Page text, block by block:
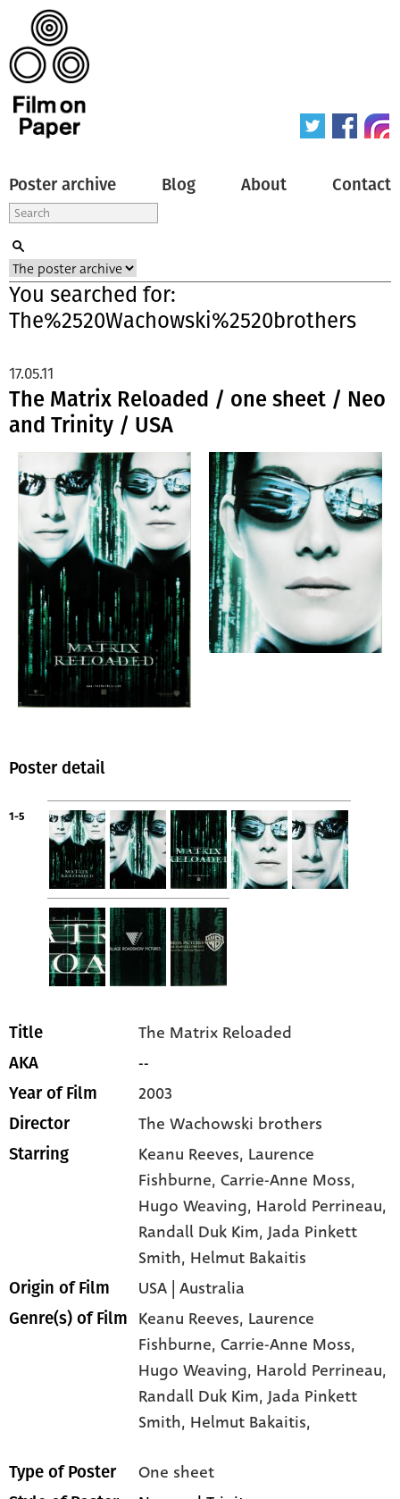
Poster archive Blog About Contact
You searched for:
The%2520Wachowski%2520brothers
The Matrix Reloaded / one sheet / Neo
and Trinity / USA
17.05.11
Poster detail
1-5
Title The Matrix Reloaded
AKA --
Year of Film 2003
Director The Wachowski brothers
Starring Keanu Reeves, Laurence
Fishburne, Carrie-Anne Moss,
Hugo Weaving, Harold Perrineau,
Randall Duk Kim, Jada Pinkett
Smith, Helmut Bakaitis
Origin of Film USA | Australia
Genre(s) of Film Keanu Reeves, Laurence
Fishburne,Carrie-Anne Moss,
Hugo Weaving, Harold Perrineau,
Randall Duk Kim,Jada Pinkett
Smith, Helmut Bakaitis,
Type of Poster One sheet